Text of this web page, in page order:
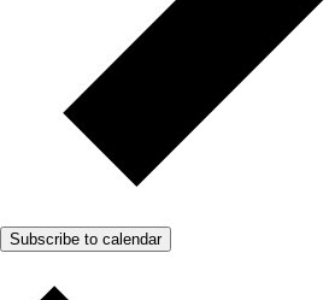
Subscribe to calendar